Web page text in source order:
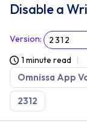
Disable a
Version: 2312
1 minute read
Omnissa App
2312